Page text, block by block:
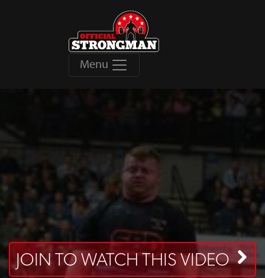
Menu
JOIN TO WATCH THIS VIDEO